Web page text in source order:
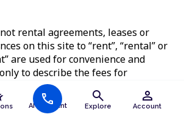
AI Assistant
call search
Explore
person
Account
rental agreements, leases or
on this site to “rent”, “rental” or
are used for convenience and
to describe the fees for
and do not change the legal nature
enter into.